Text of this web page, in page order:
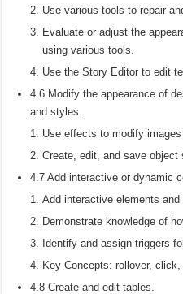
Use various tools to repair
Evaluate or adjust the
using various tools.
Use the Story Editor to edit
4.6 Modify the appearance of
and styles.
Use effects to modify images
Create, edit, and save object
4.7 Add interactive or dynamic
Add interactive elements and
Demonstrate knowledge of
Identify and assign triggers
Key Concepts: rollover,
4.8 Create and edit tables.